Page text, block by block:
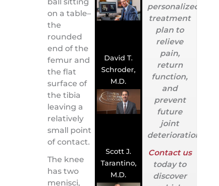
on a table–
the
rounded
end of the
femur and
the flat
surface of
the tibia
leaving a
relatively
small point
of contact.
The knee
has two
menisci,
David T.
Schroder,
M.D.
Scott J.
Tarantino,
M.D.
personalized
treatment
plan to
relieve
pain,
return
function,
and
prevent
future
joint
deterioration.
Contact us
today to
discover